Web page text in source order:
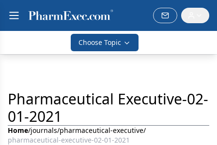
Choose Topic
Pharmaceutical Executive-02-
01-2021
Home/journals/pharmaceutical-executive/
pharmaceutical-executive-02-01-2021